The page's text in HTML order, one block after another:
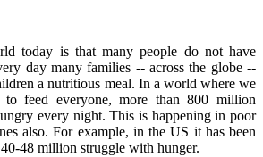
today is that many people do not have
day many families -- across the globe --
a nutritious meal. In a world where we
to feed everyone, more than 800 million
every night. This is happening in poor
also. For example, in the US it has been
48 million struggle with hunger.